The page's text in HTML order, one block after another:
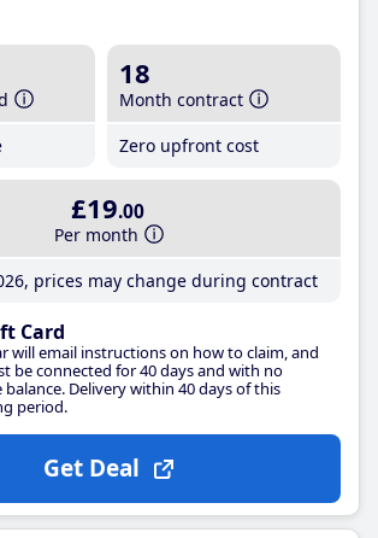
18
Month contract
Zero upfront cost
£19.00
Per month
prices may change during contract
Card
will email instructions on how to claim, and
be connected for 40 days and with no
Delivery within 40 days of this
period.
Get Deal